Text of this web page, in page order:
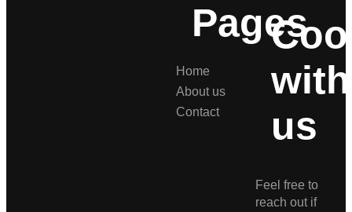
Pages
Home
About us
Contact
with
us
Feel free to
reach out if